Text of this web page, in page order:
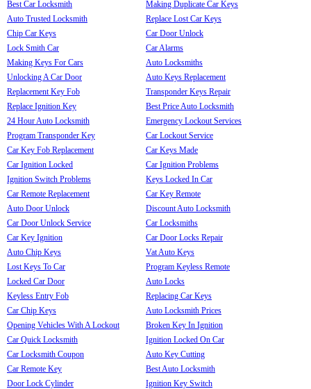
Best Car Locksmith
Auto Trusted Locksmith
Chip Car Keys
Lock Smith Car
Making Keys For Cars
Unlocking A Car Door
Replacement Key Fob
Replace Ignition Key
24 Hour Auto Locksmith
Program Transponder Key
Car Key Fob Replacement
Car Ignition Locked
Ignition Switch Problems
Car Remote Replacement
Auto Door Unlock
Car Door Unlock Service
Car Key Ignition
Auto Chip Keys
Lost Keys To Car
Locked Car Door
Keyless Entry Fob
Car Chip Keys
Opening Vehicles With A Lockout
Car Quick Locksmith
Car Locksmith Coupon
Car Remote Key
Door Lock Cylinder
Making Duplicate Car Keys
Replace Lost Car Keys
Car Door Unlock
Car Alarms
Auto Locksmiths
Auto Keys Replacement
Transponder Keys Repair
Best Price Auto Locksmith
Emergency Lockout Services
Car Lockout Service
Car Keys Made
Car Ignition Problems
Keys Locked In Car
Car Key Remote
Discount Auto Locksmith
Car Locksmiths
Car Door Locks Repair
Vat Auto Keys
Program Keyless Remote
Auto Locks
Replacing Car Keys
Auto Locksmith Prices
Broken Key In Ignition
Ignition Locked On Car
Auto Key Cutting
Best Auto Locksmith
Ignition Key Switch